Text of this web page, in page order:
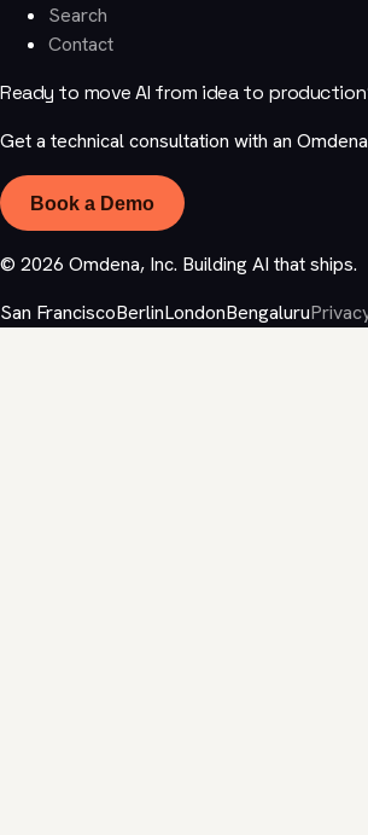
Search
Contact
Ready to move AI from idea to
Get a technical consultation with an
Book a Demo
© 2026 Omdena, Inc. Building AI that ships.
San FranciscoBerlinLondonBengaluru